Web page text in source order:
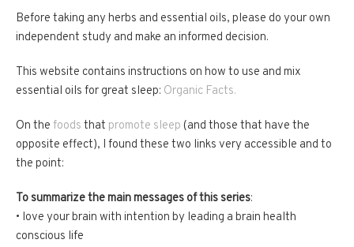
Before taking any herbs and essential oils, please do your own
independent study and make an informed decision.
This website contains instructions on how to use and mix
essential oils for great sleep: Organic Facts.
On the foods that promote sleep (and those that have the
opposite effect), I found these two links very accessible and to
the point:
To summarize the main messages of this series:
• love your brain with intention by leading a brain health
conscious life